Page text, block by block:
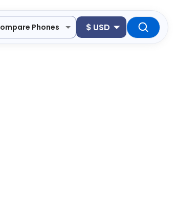
Phones $ USD